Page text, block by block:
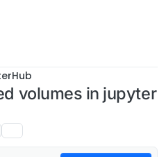
volumes in jupyter